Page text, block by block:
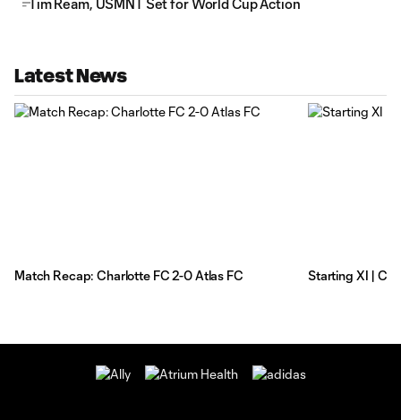
Tim Ream, USMNT Set for World Cup Action
Latest News
Match Recap: Charlotte FC 2-0 Atlas FC Starting XI |